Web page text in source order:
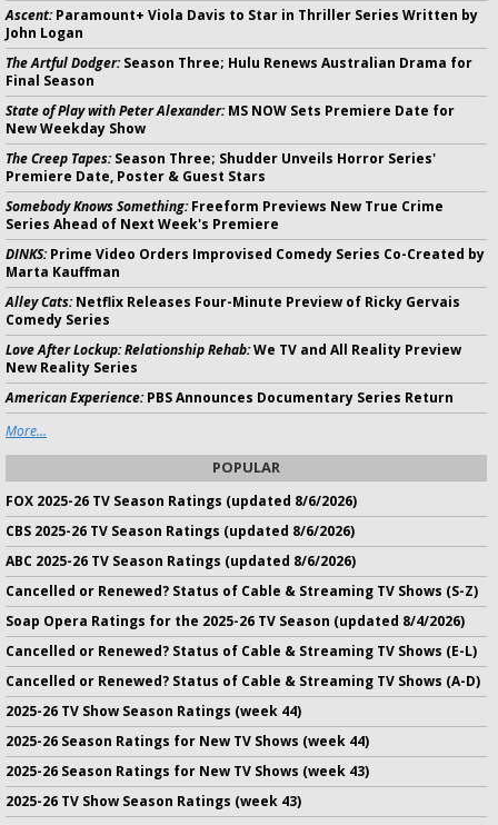
Ascent:Paramount+ Viola Davis to Star in Thriller Series Written by
John Logan
The Artful Dodger:Season Three; Hulu Renews Australian Drama for
Final Season
State of Play with Peter Alexander:MS NOW Sets Premiere Date for
New Weekday Show
The Creep Tapes:Season Three; Shudder Unveils Horror Series'
Premiere Date, Poster & Guest Stars
Somebody Knows Something:Freeform Previews New True Crime
Series Ahead of Next Week's Premiere
DINKS:Prime Video Orders Improvised Comedy Series Co-Created by
Marta Kauffman
Alley Cats:Netflix Releases Four-Minute Preview of Ricky Gervais
Comedy Series
Love After Lockup: Relationship Rehab:We TV and All Reality Preview
New Reality Series
American Experience:PBS Announces Documentary Series Return
More...
POPULAR
FOX 2025-26 TV Season Ratings (updated 8/6/2026)
CBS 2025-26 TV Season Ratings (updated 8/6/2026)
ABC 2025-26 TV Season Ratings (updated 8/6/2026)
Cancelled or Renewed? Status of Cable & Streaming TV Shows (S-Z)
Soap Opera Ratings for the 2025-26 TV Season (updated 8/4/2026)
Cancelled or Renewed? Status of Cable & Streaming TV Shows (E-L)
Cancelled or Renewed? Status of Cable & Streaming TV Shows (A-D)
2025-26 TV Show Season Ratings (week 44)
2025-26 Season Ratings for New TV Shows (week 44)
2025-26 Season Ratings for New TV Shows (week 43)
2025-26 TV Show Season Ratings (week 43)